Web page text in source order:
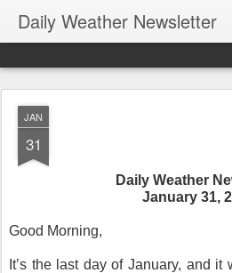
Daily Weather Newsletter
JAN
31
Daily Weather
January 31,
Good Morning,
It’s the last day of January, and it